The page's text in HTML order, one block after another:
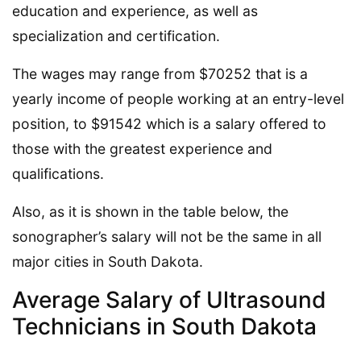
education and experience, as well as
specialization and certification.
The wages may range from $70252 that is a
yearly income of people working at an entry-level
position, to $91542 which is a salary offered to
those with the greatest experience and
qualifications.
Also, as it is shown in the table below, the
sonographer’s salary will not be the same in all
major cities in South Dakota.
Average Salary of Ultrasound
Technicians in South Dakota